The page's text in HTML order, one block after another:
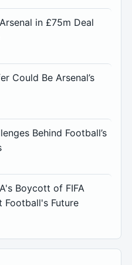
in £75m Deal
Could Be Arsenal’s
Behind Football’s
Boycott of FIFA
Future